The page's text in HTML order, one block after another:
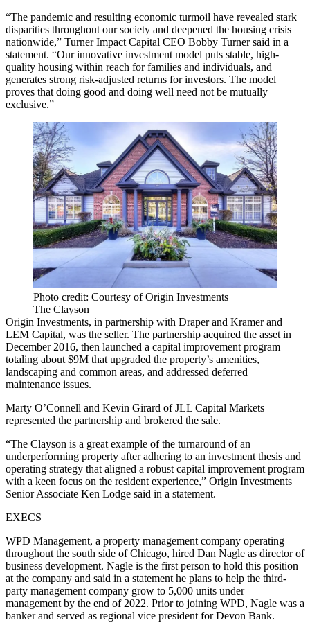
“The pandemic and resulting economic turmoil have revealed stark
disparities throughout our society and deepened the housing crisis
nationwide,” Turner Impact Capital CEO Bobby Turner said in a
statement. “Our innovative investment model puts stable, high-
quality housing within reach for families and individuals, and
generates strong risk-adjusted returns for investors. The model
proves that doing good and doing well need not be mutually
exclusive.”
Photo credit: Courtesy of Origin Investments
The Clayson
Origin Investments, in partnership with Draper and Kramer and
LEM Capital, was the seller. The partnership acquired the asset in
December 2016, then launched a capital improvement program
totaling about $9M that upgraded the property’s amenities,
landscaping and common areas, and addressed deferred
maintenance issues.
Marty O’Connell and Kevin Girard of JLL Capital Markets
represented the partnership and brokered the sale.
“The Clayson is a great example of the turnaround of an
underperforming property after adhering to an investment thesis and
operating strategy that aligned a robust capital improvement program
with a keen focus on the resident experience,” Origin Investments
Senior Associate Ken Lodge said in a statement.
EXECS
WPD Management, a property management company operating
throughout the south side of Chicago, hired Dan Nagle as director of
business development. Nagle is the first person to hold this position
at the company and said in a statement he plans to help the third-
party management company grow to 5,000 units under
management by the end of 2022. Prior to joining WPD, Nagle was a
banker and served as regional vice president for Devon Bank.